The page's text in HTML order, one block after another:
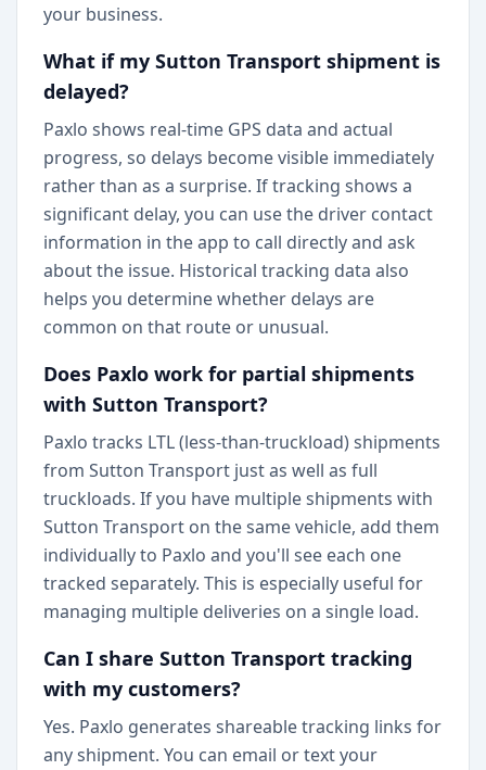
your business.
What if my Sutton Transport shipment is
delayed?
Paxlo shows real-time GPS data and actual
progress, so delays become visible immediately
rather than as a surprise. If tracking shows a
significant delay, you can use the driver contact
information in the app to call directly and ask
about the issue. Historical tracking data also
helps you determine whether delays are
common on that route or unusual.
Does Paxlo work for partial shipments
with Sutton Transport?
Paxlo tracks LTL (less-than-truckload) shipments
from Sutton Transport just as well as full
truckloads. If you have multiple shipments with
Sutton Transport on the same vehicle, add them
individually to Paxlo and you'll see each one
tracked separately. This is especially useful for
managing multiple deliveries on a single load.
Can I share Sutton Transport tracking
with my customers?
Yes. Paxlo generates shareable tracking links for
any shipment. You can email or text your